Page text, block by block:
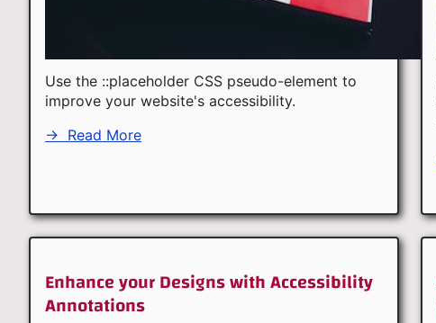
Use the ::placeholder CSS pseudo-element to
improve your website's accessibility.
→ Read More
Enhance your Designs with Accessibility
Annotations